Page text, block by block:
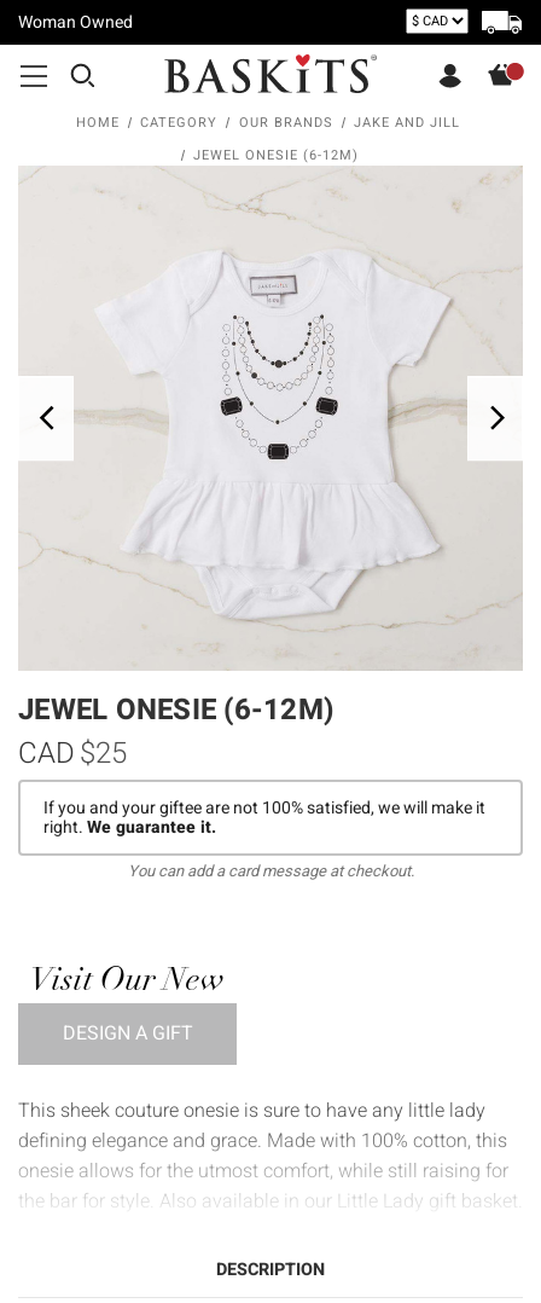
Woman Owned
HOME CATEGORY OUR BRANDS
JAKE AND JILL
JEWEL ONESIE (6-12M)
JEWEL ONESIE (6-12M)
$25
CAD
If you and your giftee are not 100% satisfied, we will make it
right.We guarantee it.
You can add a card message at checkout.
Visit Our New
DESIGN A GIFT
This sheek couture onesie is sure to have any little lady
defining elegance and grace. Made with 100% cotton, this
onesie allows for the utmost comfort, while still raising for
the bar for style. Also available in our Little Lady gift basket.
DESCRIPTION